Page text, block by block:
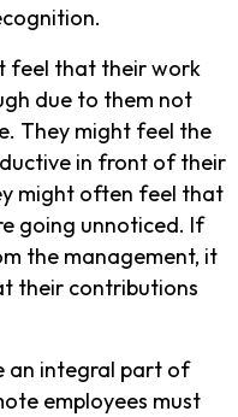
feel that their work
due to them not
They might feel the
in front of their
might often feel that
going unnoticed. If
the management, it
their contributions
an integral part of
employees must